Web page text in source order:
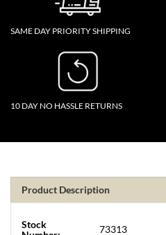
SAME DAY PRIORITY SHIPPING
10 DAY NO HASSLE RETURNS
Product Description
Stock
73313